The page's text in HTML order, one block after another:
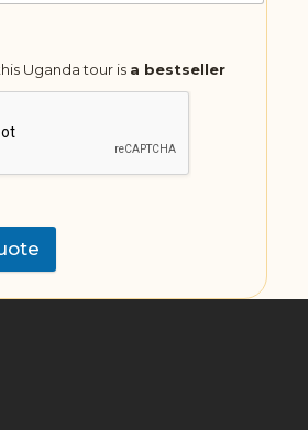
Uganda tour is a bestseller